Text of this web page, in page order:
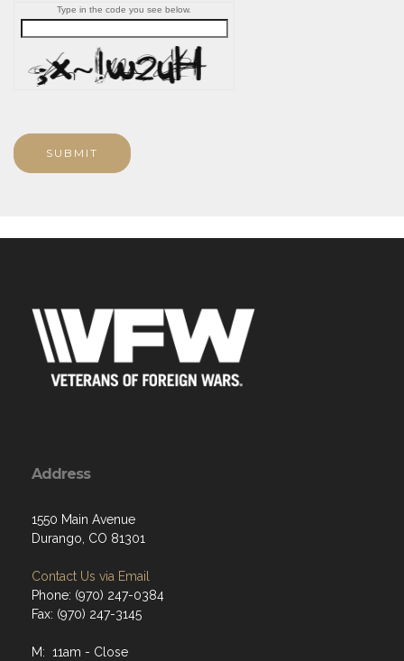
Type in the code you see below.
SUBMIT
Address
1550 Main Avenue
Durango, CO 81301
Contact Us via Email
Phone: (970) 247-0384
Fax: (970) 247-3145
M: 11am - Close